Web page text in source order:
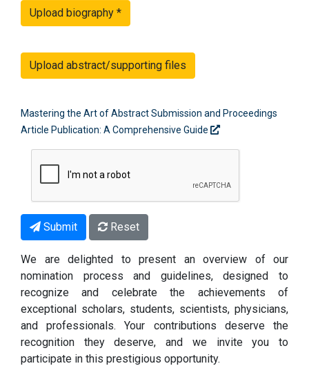
Upload biography *
Upload abstract/supporting files
Mastering the Art of Abstract Submission and Proceedings
Article Publication: A Comprehensive Guide
Submit Reset
We are delighted to present an overview of our
nomination process and guidelines, designed to
recognize and celebrate the achievements of
exceptional scholars, students, scientists, physicians,
and professionals. Your contributions deserve the
recognition they deserve, and we invite you to
participate in this prestigious opportunity.